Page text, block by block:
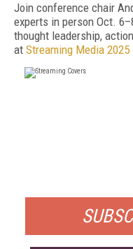
Join conference chair
experts in person Oct.
thought leadership,
at Streaming Media 2025